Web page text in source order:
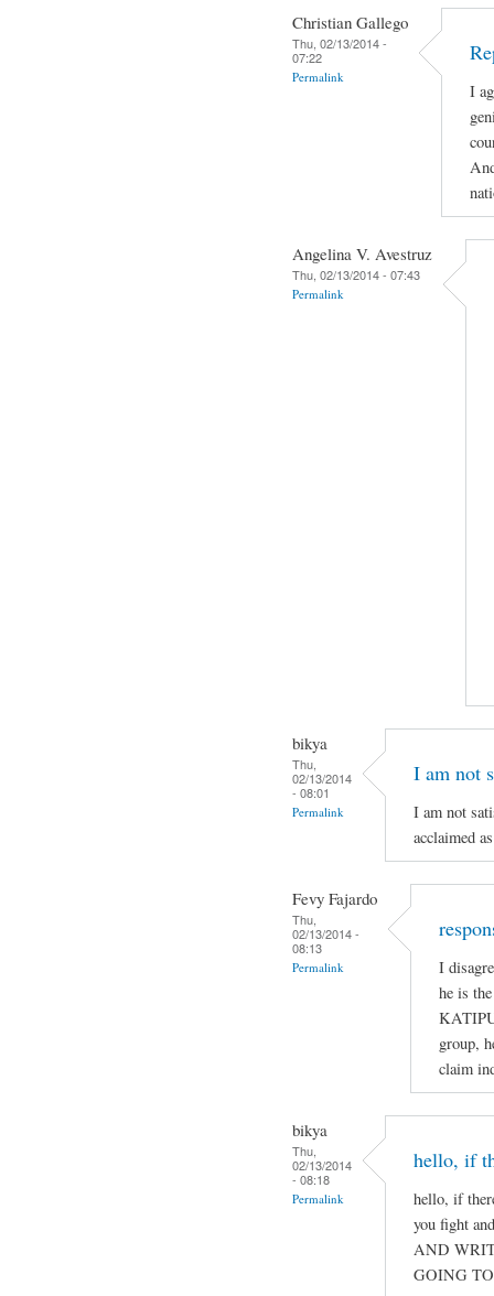
Christian Gallego
Thu, 02/13/2014 -
07:22
Permalink
I
Angelina V. Avestruz
Thu, 02/13/2014 - 07:43
Permalink
bikya
Thu,
02/13/2014
- 08:01
Permalink
I am not
I am not
acclaimed
Fevy Fajardo
Thu,
02/13/2014 -
08:13
Permalink
I
he is
group,
claim
bikya
Thu,
02/13/2014
- 08:18
Permalink
hello, if
hello, if
you fight
AND
GOING